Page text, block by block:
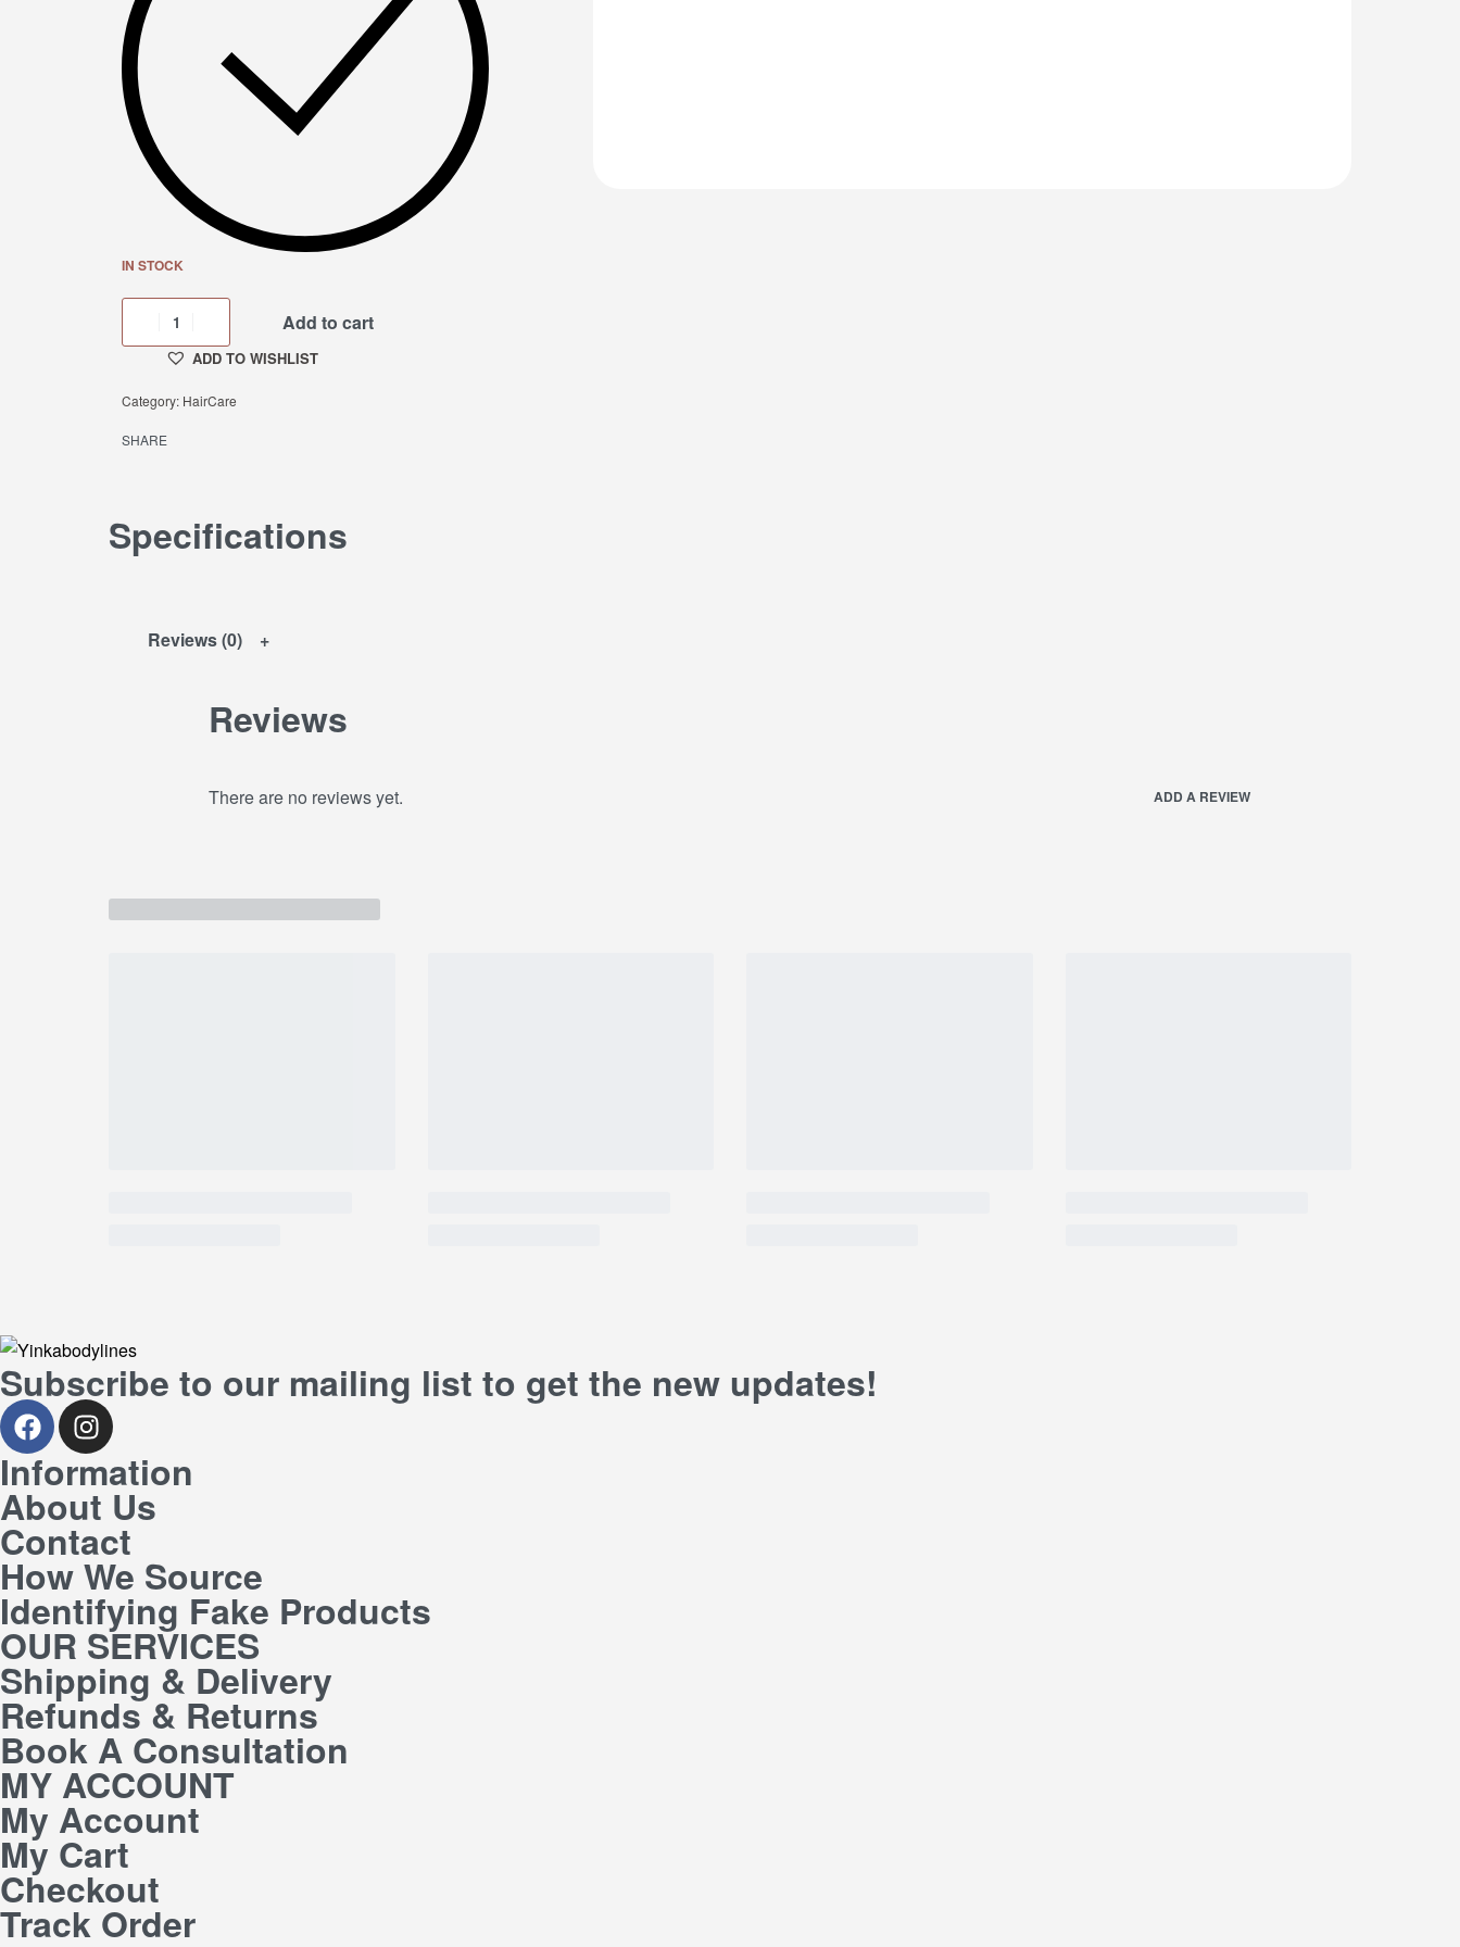
IN STOCK
Add to cart
ADD TO WISHLIST
Category: HairCare
SHARE
Specifications
Reviews (0)
Reviews
There are no reviews yet. ADD A REVIEW
Subscribe to our mailing list to get the new updates!
Information
About Us
Contact
How We Source
Identifying Fake Products
OUR SERVICES
Shipping & Delivery
Refunds & Returns
Book A Consultation
MY ACCOUNT
My Account
My Cart
Checkout
Track Order